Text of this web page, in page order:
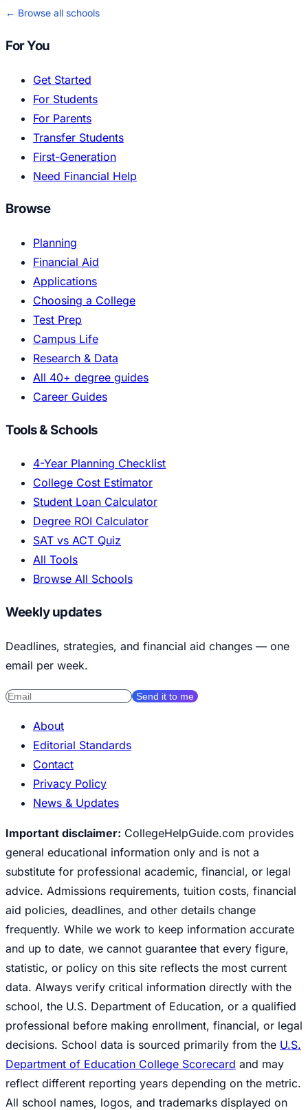
← Browse all schools
For You
Get Started
For Students
For Parents
Transfer Students
First-Generation
Need Financial Help
Browse
Planning
Financial Aid
Applications
Choosing a College
Test Prep
Campus Life
Research & Data
All 40+ degree guides
Career Guides
Tools & Schools
4-Year Planning Checklist
College Cost Estimator
Student Loan Calculator
Degree ROI Calculator
SAT vs ACT Quiz
All Tools
Browse All Schools
Weekly updates
Deadlines, strategies, and financial aid changes — one
email per week.
Send it to me
About
Editorial Standards
Contact
Privacy Policy
News & Updates
Important disclaimer: CollegeHelpGuide.com provides
general educational information only and is not a
substitute for professional academic, financial, or legal
advice. Admissions requirements, tuition costs, financial
aid policies, deadlines, and other details change
frequently. While we work to keep information accurate
and up to date, we cannot guarantee that every figure,
statistic, or policy on this site reflects the most current
data. Always verify critical information directly with the
school, the U.S. Department of Education, or a qualified
professional before making enrollment, financial, or legal
decisions. School data is sourced primarily from the U.S.
Department of Education College Scorecard and may
reflect different reporting years depending on the metric.
All school names, logos, and trademarks displayed on